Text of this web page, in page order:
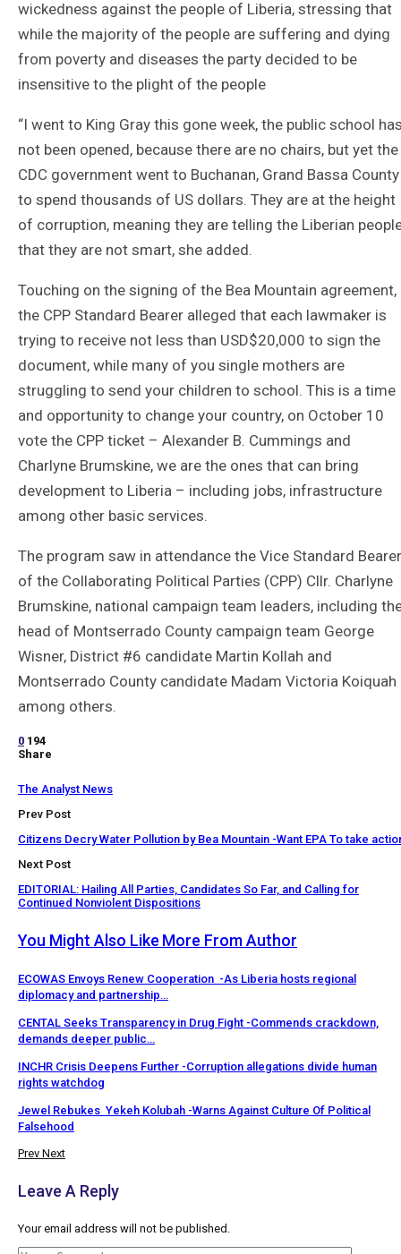
wickedness against the people of Liberia, stressing that
while the majority of the people are suffering and dying
from poverty and diseases the party decided to be
insensitive to the plight of the people
“I went to King Gray this gone week, the public school
not been opened, because there are no chairs, but yet the
CDC government went to Buchanan, Grand Bassa County
to spend thousands of US dollars. They are at the height
of corruption, meaning they are telling the Liberian
that they are not smart, she added.
Touching on the signing of the Bea Mountain agreement,
the CPP Standard Bearer alleged that each lawmaker is
trying to receive not less than USD$20,000 to sign the
document, while many of you single mothers are
struggling to send your children to school. This is a time
and opportunity to change your country, on October 10
vote the CPP ticket – Alexander B. Cummings and
Charlyne Brumskine, we are the ones that can bring
development to Liberia – including jobs, infrastructure
among other basic services.
The program saw in attendance the Vice Standard Bearer
of the Collaborating Political Parties (CPP) Cllr. Charlyne
Brumskine, national campaign team leaders, including
head of Montserrado County campaign team George
Wisner, District #6 candidate Martin Kollah and
Montserrado County candidate Madam Victoria Koiquah
among others.
0 194
Share
The Analyst News
Prev Post
Citizens Decry Water Pollution by Bea Mountain -Want EPA To take
Next Post
EDITORIAL: Hailing All Parties, Candidates So Far, and Calling for
Continued Nonviolent Dispositions
You Might Also Like More From Author
ECOWAS Envoys Renew Cooperation -As Liberia hosts regional
diplomacy and partnership…
CENTAL Seeks Transparency in Drug Fight -Commends crackdown,
demands deeper public…
INCHR Crisis Deepens Further -Corruption allegations divide human
rights watchdog
Jewel Rebukes Yekeh Kolubah -Warns Against Culture Of Political
Falsehood
Prev Next
Leave A Reply
Your email address will not be published.